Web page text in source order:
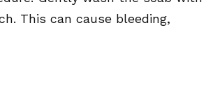
This can cause bleeding,